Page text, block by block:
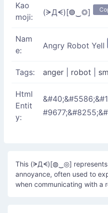
Kao
moji:
(ᗒДᗕ)[◍‿◎]
Nam
e:
Angry Robot Yell
Tags: anger robot
Html
Entit
y:
This (ᗒДᗕ)[◍‿◎] represents
annoyance, often used to
when communicating with a